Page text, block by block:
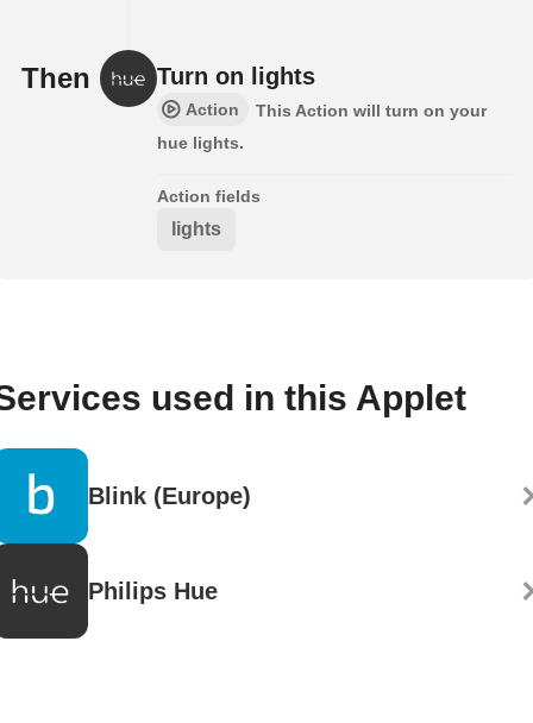
Then Turn on lights
Action
This Action will turn on your
hue lights.
Action fields
lights
used in this Applet
Blink (Europe)
Philips Hue